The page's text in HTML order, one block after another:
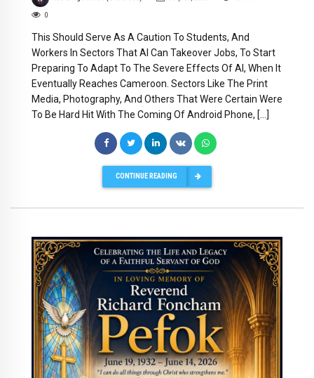
0
This Should Serve As A Caution To Students, And
Workers In Sectors That AI Can Takeover Jobs, To Start
Preparing To Adapt To The Severe Effects Of AI, When It
Eventually Reaches Cameroon. Sectors Like The Print
Media, Photography, And Others That Were Certain Were
To Be Hard Hit With The Coming Of Android Phone, […]
CONTINUE READING